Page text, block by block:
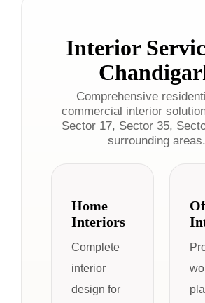
Interior
Comprehensive
commercial interior
Sector 17, Sector 35,
surrounding areas.
Home
Interiors
Complete
interior
design for